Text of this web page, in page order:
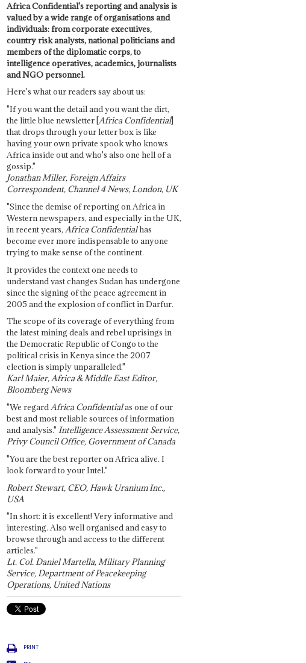
Africa Confidential's reporting and analysis is
valued by a wide range of organisations and
individuals: from corporate executives,
country risk analysts, national politicians and
members of the diplomatic corps, to
intelligence operatives, academics, journalists
and NGO personnel.
Here's what our readers say about us:
"If you want the detail and you want the dirt,
the little blue newsletter [Africa Confidential]
that drops through your letter box is like
having your own private spook who knows
Africa inside out and who's also one hell of a
gossip."
Jonathan Miller, Foreign Affairs
Correspondent, Channel 4 News, London, UK
"Since the demise of reporting on Africa in
Western newspapers, and especially in the UK,
in recent years, Africa Confidentialhas
become ever more indispensable to anyone
trying to make sense of the continent.
It provides the context one needs to
understand vast changes Sudan has undergone
since the signing of the peace agreement in
2005 and the explosion of conflict in Darfur.
The scope of its coverage of everything from
the latest mining deals and rebel uprisings in
the Democratic Republic of Congo to the
political crisis in Kenya since the 2007
election is simply unparalleled."
Karl Maier, Africa & Middle East Editor,
Bloomberg News
"We regardAfrica Confidentialas one of our
best and most reliable sources of information
and analysis." Intelligence Assessment Service,
Privy Council Office, Government of Canada
"You are the best reporter on Africa alive. I
look forward to your Intel."
Robert Stewart, CEO, Hawk Uranium Inc.,
USA
"In short: it is excellent! Very informative and
interesting. Also well organised and easy to
browse through and access to the different
articles."
Lt. Col. Daniel Martella, Military Planning
Service, Department of Peacekeeping
Operations, United Nations
PRINT